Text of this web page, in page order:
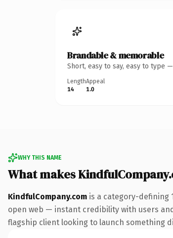
Brandable & memorable
Short, easy to say, easy to type
Length
14
Appeal
1.0
WHY THIS NAME
What makes
KindfulCompany.com is a category-defining
open web — instant credibility with users
flagship client looking to launch something